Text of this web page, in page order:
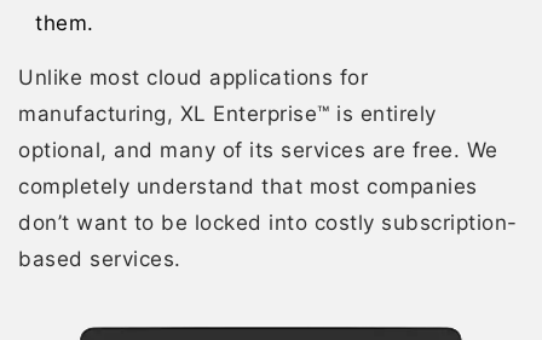
them.
Unlike most cloud applications for
manufacturing, XL Enterprise™ is entirely
optional, and many of its services are free. We
completely understand that most companies
don’t want to be locked into costly subscription-
based services.